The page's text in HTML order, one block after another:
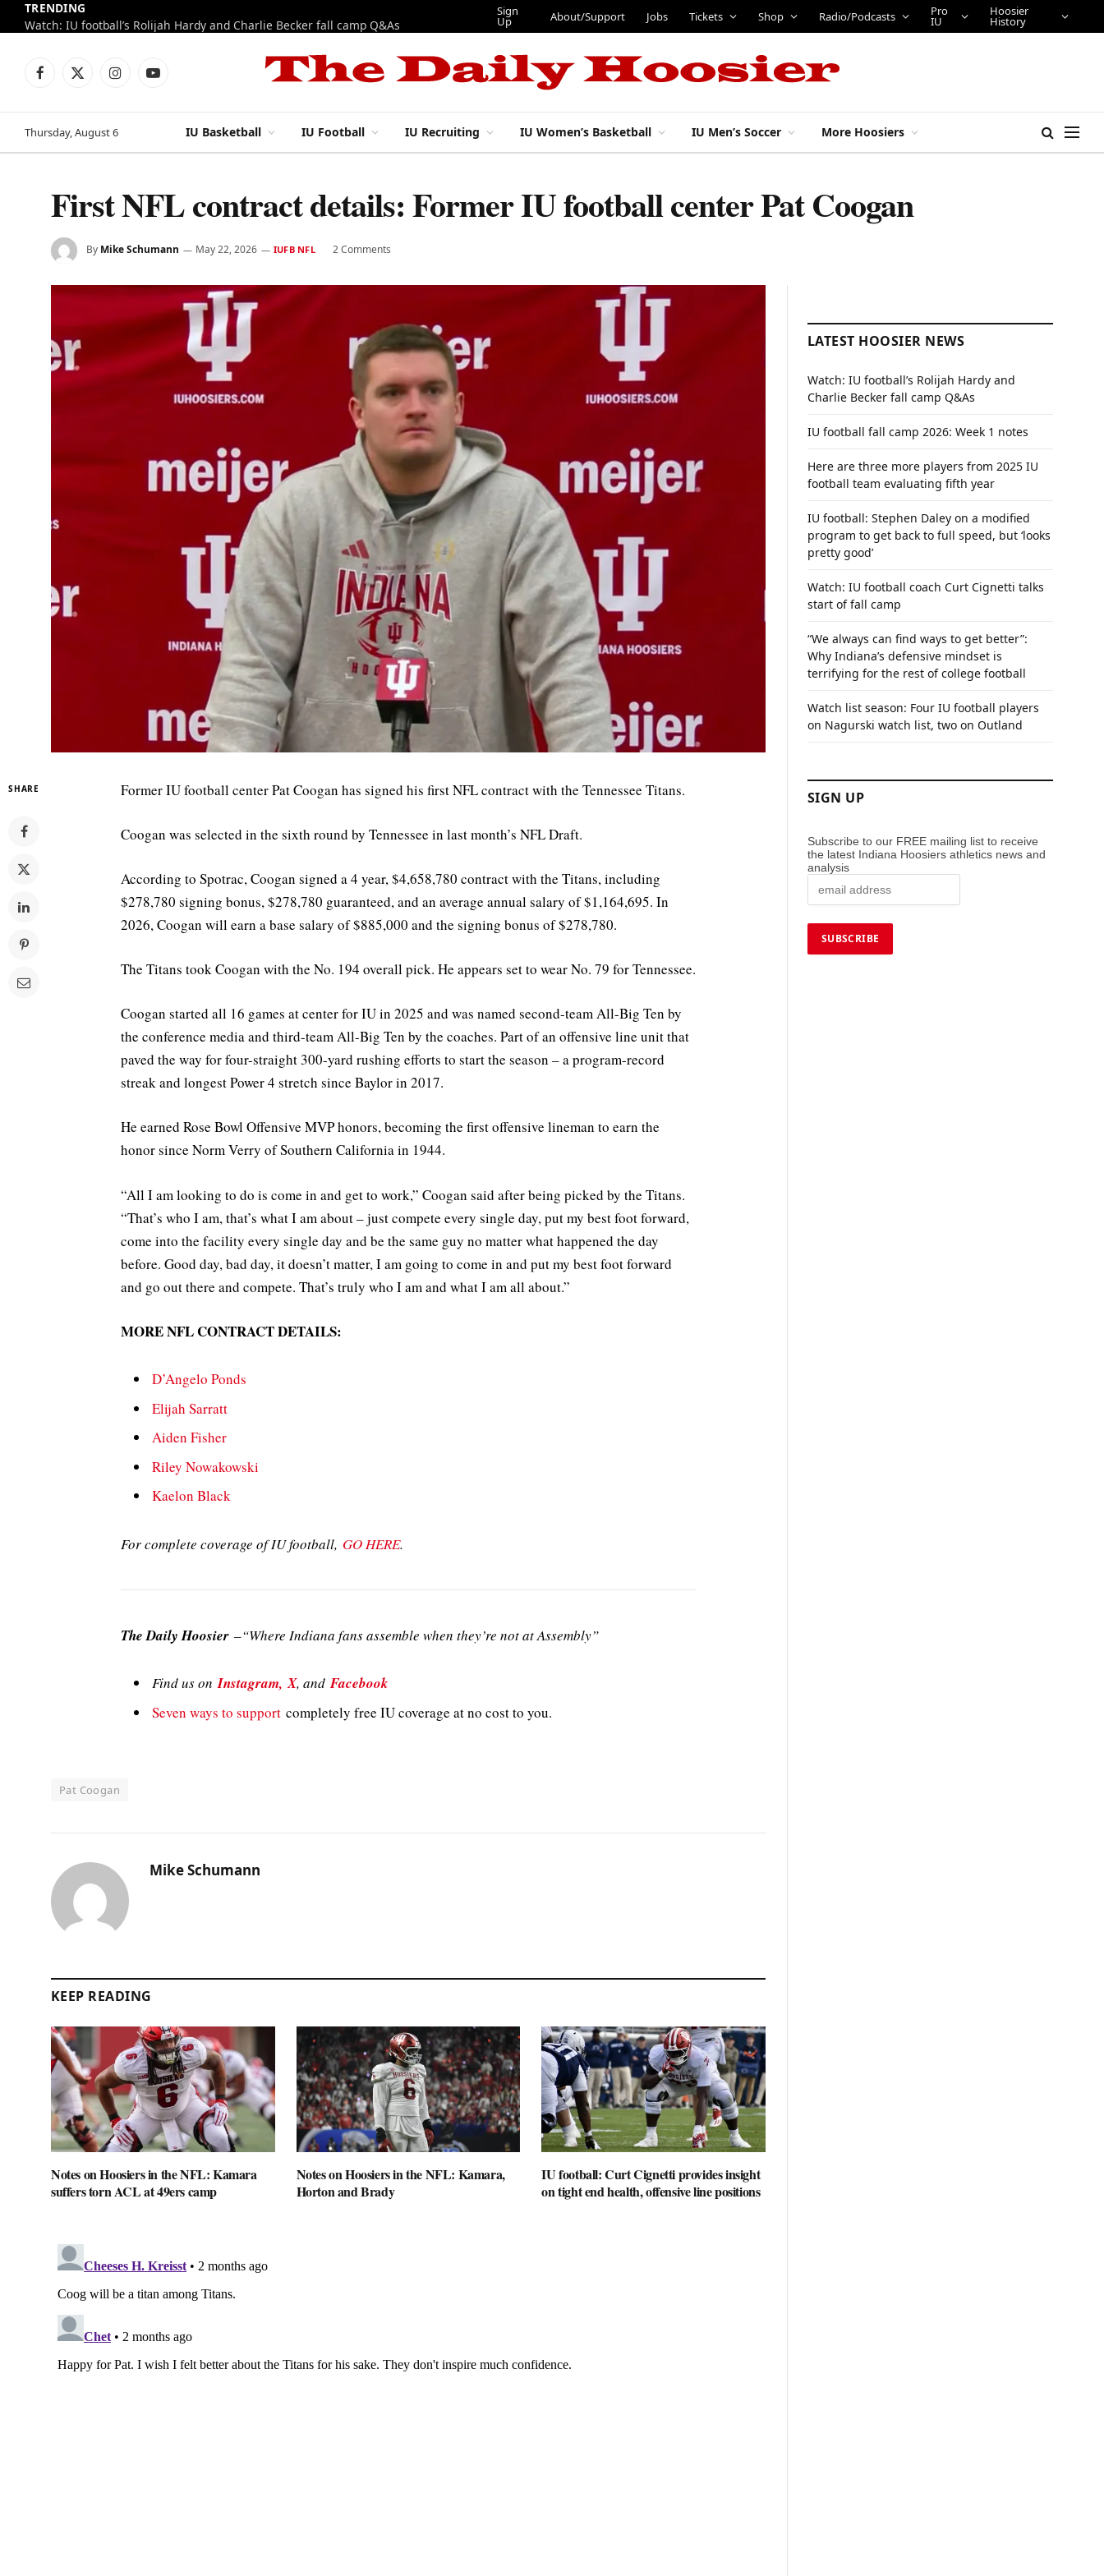
TRENDING
Watch: IU football’s Rolijah Hardy and Charlie Becker fall camp Q&As
Sign
Up About/Support Jobs Tickets Shop Radio/Podcasts Pro
IU
Hoosier
History
Facebook
X
InstagramYouTube
Thursday, August 6 IU Basketball IU Football IU Recruiting IU Women’s Basketball IU Men’s Soccer More Hoosiers
First NFL contract details: Former IU football center Pat Coogan
By Mike Schumann May 22, 2026 IUFB NFL 2 Comments
SHARE Former IU football center Pat Coogan has signed his first NFL contract with the Tennessee Titans.
Coogan was selected in the sixth round by Tennessee in last month’s NFL Draft.
According to Spotrac, Coogan signed a 4 year, $4,658,780 contract with the Titans, including
$278,780 signing bonus, $278,780 guaranteed, and an average annual salary of $1,164,695. In
2026, Coogan will earn a base salary of $885,000 and the signing bonus of $278,780.
The Titans took Coogan with the No. 194 overall pick. He appears set to wear No. 79 for Tennessee.
Coogan started all 16 games at center for IU in 2025 and was named second-team All-Big Ten by
the conference media and third-team All-Big Ten by the coaches. Part of an offensive line unit that
paved the way for four-straight 300-yard rushing efforts to start the season – a program-record
streak and longest Power 4 stretch since Baylor in 2017.
He earned Rose Bowl Offensive MVP honors, becoming the first offensive lineman to earn the
honor since Norm Verry of Southern California in 1944.
“All I am looking to do is come in and get to work,” Coogan said after being picked by the Titans.
“That’s who I am, that’s what I am about – just compete every single day, put my best foot forward,
come into the facility every single day and be the same guy no matter what happened the day
before. Good day, bad day, it doesn’t matter, I am going to come in and put my best foot forward
and go out there and compete. That’s truly who I am and what I am all about.”
MORE NFL CONTRACT DETAILS:
D’Angelo Ponds
Elijah Sarratt
Aiden Fisher
Riley Nowakowski
Kaelon Black
For complete coverage of IU football, GO HERE.
The Daily Hoosier –“Where Indiana fans assemble when they’re not at Assembly”
Find us onInstagram, X, andFacebook
Seven ways to support completely free IU coverage at no cost to you.
Pat Coogan
Mike Schumann
KEEP READING
Notes on Hoosiers in the NFL: Kamara
suffers torn ACL at 49ers camp
Notes on Hoosiers in the NFL: Kamara,
Horton and Brady
IU football: Curt Cignetti provides insight
on tight end health, offensive line positions
LATEST HOOSIER NEWS
Watch: IU football’s Rolijah Hardy and
Charlie Becker fall camp Q&As
IU football fall camp 2026: Week 1 notes
Here are three more players from 2025 IU
football team evaluating fifth year
IU football: Stephen Daley on a modified
program to get back to full speed, but ‘looks
pretty good’
Watch: IU football coach Curt Cignetti talks
start of fall camp
“We always can find ways to get better”:
Why Indiana’s defensive mindset is
terrifying for the rest of college football
Watch list season: Four IU football players
on Nagurski watch list, two on Outland
SIGN UP
Subscribe to our FREE mailing list to receive
the latest Indiana Hoosiers athletics news and
analysis